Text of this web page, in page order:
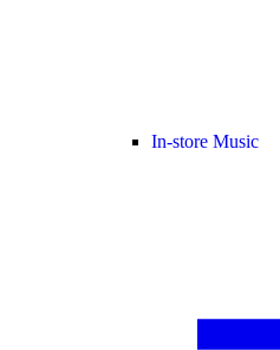
In-store Music